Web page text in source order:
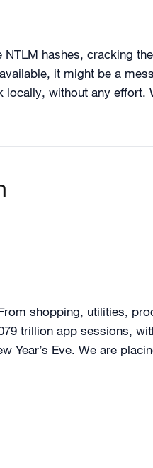
hashes, cracking
it might be a
without any effort.
shopping, utilities,
trillion app sessions,
Year’s Eve. We are